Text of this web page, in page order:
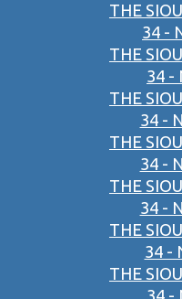
THE
34 -
THE
34 -
THE
34 -
THE
34 -
THE
34 -
THE
34 -
THE